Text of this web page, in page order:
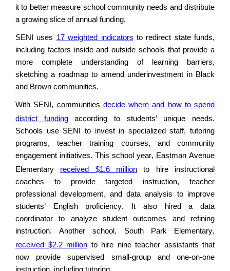
it to better measure school community needs and distribute
a growing slice of annual funding.
SENI uses 17 weighted indicators to redirect state funds,
including factors inside and outside schools that provide a
more complete understanding of learning barriers,
sketching a roadmap to amend underinvestment in Black
and Brown communities.
With SENI, communities decide where and how to spend
district fundingaccording to students’ unique needs.
Schools use SENI to invest in specialized staff, tutoring
programs, teacher training courses, and community
engagement initiatives. This school year, Eastman Avenue
Elementary received $1.6 million to hire instructional
coaches to provide targeted instruction, teacher
professional development, and data analysis to improve
students’ English proficiency. It also hired a data
coordinator to analyze student outcomes and refining
instruction. Another school, South Park Elementary,
received $2.2 million to hire nine teacher assistants that
now provide supervised small-group and one-on-one